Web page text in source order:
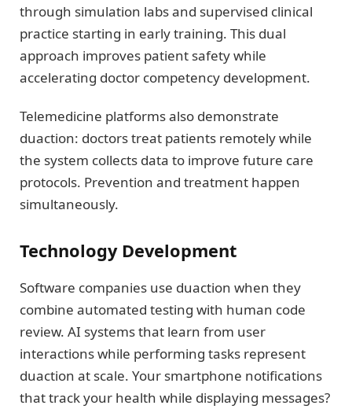
through simulation labs and supervised clinical
practice starting in early training. This dual
approach improves patient safety while
accelerating doctor competency development.
Telemedicine platforms also demonstrate
duaction: doctors treat patients remotely while
the system collects data to improve future care
protocols. Prevention and treatment happen
simultaneously.
Technology Development
Software companies use duaction when they
combine automated testing with human code
review. AI systems that learn from user
interactions while performing tasks represent
duaction at scale. Your smartphone notifications
that track your health while displaying messages?